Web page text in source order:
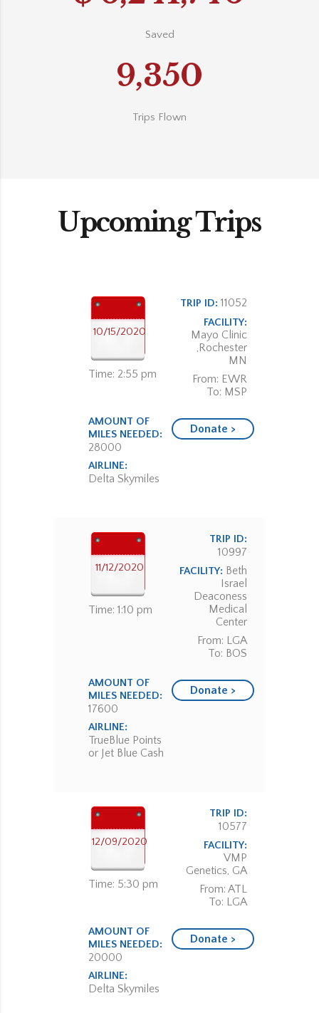
Saved
9,350
Trips Flown
Upcoming Trips
10/15/2020
Time: 2:55 pm
TRIP ID:11052
FACILITY:
Mayo Clinic
,Rochester
MN
From: EWR
To: MSP
AMOUNT OF
MILES NEEDED:
28000
AIRLINE:
Delta Skymiles
Donate >
11/12/2020
Time: 1:10 pm
TRIP ID:
10997
FACILITY: Beth
Israel
Deaconess
Medical
Center
From: LGA
To: BOS
AMOUNT OF
MILES NEEDED:
17600
AIRLINE:
TrueBlue Points
or Jet Blue Cash
Donate >
12/09/2020
Time: 5:30 pm
TRIP ID:
10577
FACILITY:
VMP
Genetics, GA
From: ATL
To: LGA
AMOUNT OF
MILES NEEDED:
20000
AIRLINE:
Delta Skymiles
Donate >